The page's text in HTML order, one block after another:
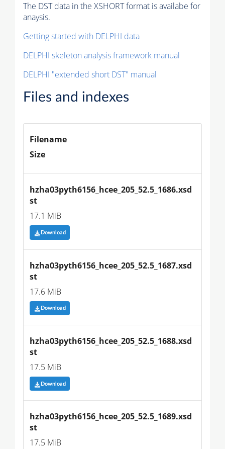
The DST data in the XSHORT format is availabe for
anaysis.
Getting started with DELPHI data
DELPHI skeleton analysis framework manual
DELPHI "extended short DST" manual
Files and indexes
Filename
Size
hzha03pyth6156_hcee_205_52.5_1686.xsd
st
17.1 MiB
Download
hzha03pyth6156_hcee_205_52.5_1687.xsd
st
17.6 MiB
Download
hzha03pyth6156_hcee_205_52.5_1688.xsd
st
17.5 MiB
Download
hzha03pyth6156_hcee_205_52.5_1689.xsd
st
17.5 MiB